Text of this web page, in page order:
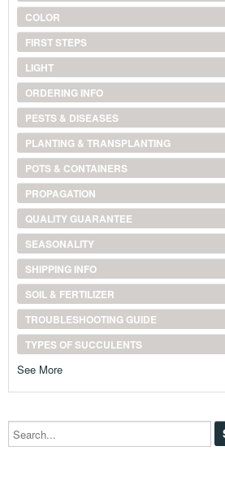
COLOR
FIRST STEPS
LIGHT
ORDERING INFO
PESTS & DISEASES
PLANTING & TRANSPLANTING
POTS & CONTAINERS
PROPAGATION
QUALITY GUARANTEE
SEASONALITY
SHIPPING INFO
SOIL & FERTILIZER
TROUBLESHOOTING GUIDE
TYPES OF SUCCULENTS
See More
Search...